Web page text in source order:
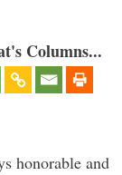
Columns...
honorable and